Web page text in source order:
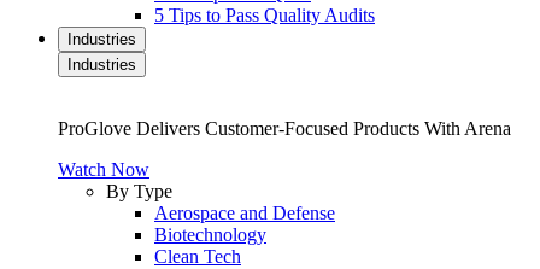
5 Tips to Pass Quality Audits
Industries
Industries
ProGlove Delivers Customer-Focused Products With Arena
Watch Now
By Type
Aerospace and Defense
Biotechnology
Clean Tech